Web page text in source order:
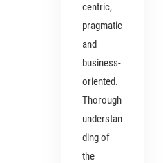
centric,
pragmatic
and
business-
oriented.
Thorough
understan
ding of
the